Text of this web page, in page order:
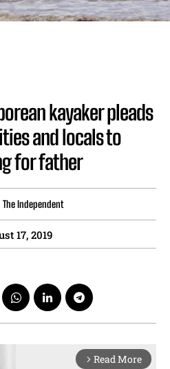
kayaker pleads
and locals to
for father
The Independent
17, 2019
arrow_forward_ios Read More